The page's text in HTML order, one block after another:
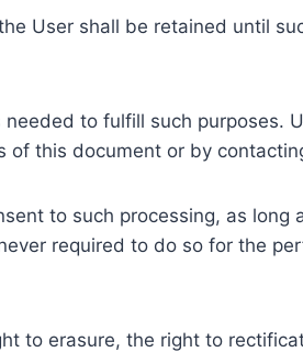
User shall be retained until
to fulfill such purposes.
this document or by
to such processing, as long
required to do so for the
to erasure, the right to